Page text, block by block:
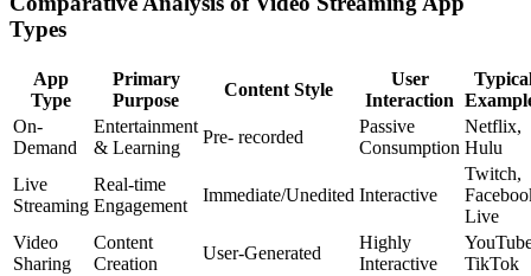
Types
App
Type
Primary
Purpose
Content Style
User
Interaction
On-
Demand
Entertainment
& Learning
Pre- recorded
Passive
Consumption
Netflix,
Hulu
Live
Streaming
Real-time
Engagement
Immediate/Unedited Interactive
Twitch,
Live
Video
Sharing
Content
Creation
User-Generated
Highly
Interactive
TikTok